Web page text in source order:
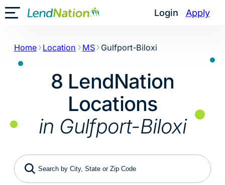
Skip
to
Login Apply
Toggle Mobile Menu
Home Location MS Gulfport-Biloxi
8 LendNation
Locations
in Gulfport-Biloxi
Search by City, State or Zip Code